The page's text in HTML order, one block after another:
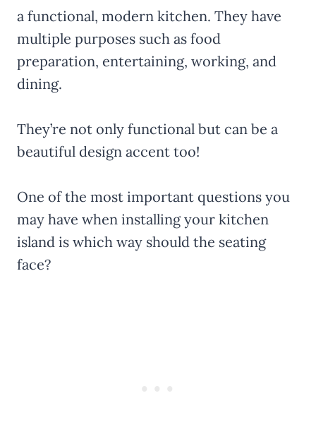
a functional, modern kitchen. They have
multiple purposes such as food
preparation, entertaining, working, and
dining.
They’re not only functional but can be a
beautiful design accent too!
One of the most important questions you
may have when installing your kitchen
island is which way should the seating
face?